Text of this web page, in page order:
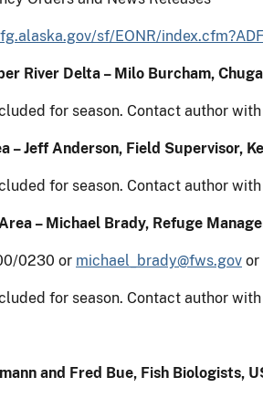
sf/EONR/
River Delta – Milo Burcham,
for season. Contact author
– Jeff Anderson, Field Supervisor,
for season. Contact author
– Michael Brady, Refuge
0230 or michael_brady@fws.gov or
for season. Contact author
and Fred Bue, Fish Biologists,